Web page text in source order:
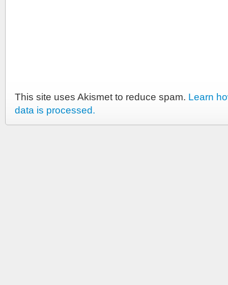
This site uses Akismet to reduce spam. Learn
data is processed.